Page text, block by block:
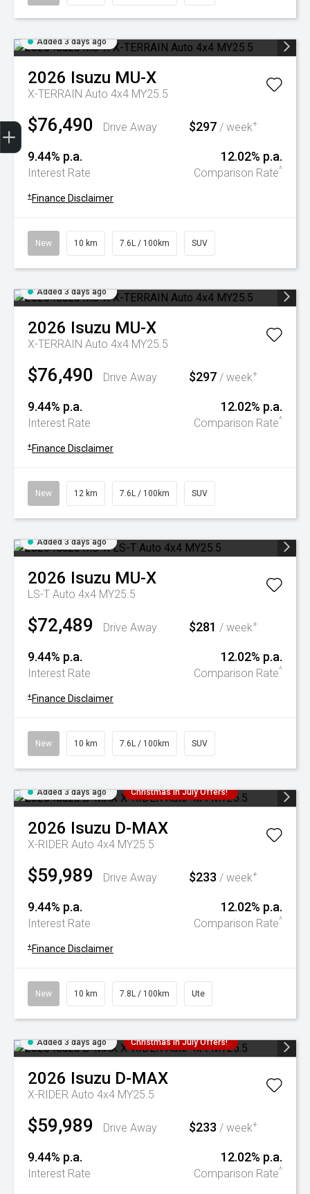
Added 3 days ago
2026 Isuzu MU-X
X-TERRAIN Auto 4x4 MY25.5
$76,490 Drive Away $297 / week+
9.44% p.a.
Interest Rate
12.02% p.a.
Comparison Rate^
+ Finance Disclaimer
New 10 km 7.6L / 100km SUV
Added 3 days ago
2026 Isuzu MU-X
X-TERRAIN Auto 4x4 MY25.5
$76,490 Drive Away $297 / week+
9.44% p.a.
Interest Rate
12.02% p.a.
Comparison Rate^
+ Finance Disclaimer
New 12 km 7.6L / 100km SUV
Added 3 days ago
2026 Isuzu MU-X
LS-T Auto 4x4 MY25.5
$72,489 Drive Away $281 / week+
9.44% p.a.
Interest Rate
12.02% p.a.
Comparison Rate^
+ Finance Disclaimer
New 10 km 7.6L / 100km SUV
Added 3 days ago Christmas In July Offers!
2026 Isuzu D-MAX
X-RIDER Auto 4x4 MY25.5
$59,989 Drive Away $233 / week+
9.44% p.a.
Interest Rate
12.02% p.a.
Comparison Rate^
+ Finance Disclaimer
New 10 km 7.8L / 100km Ute
Added 3 days ago Christmas In July Offers!
2026 Isuzu D-MAX
X-RIDER Auto 4x4 MY25.5
$59,989 Drive Away $233 / week+
9.44% p.a.
Interest Rate
12.02% p.a.
Comparison Rate^
Trade-In Valuation
Book A Service
Search Stock
Book a test drive